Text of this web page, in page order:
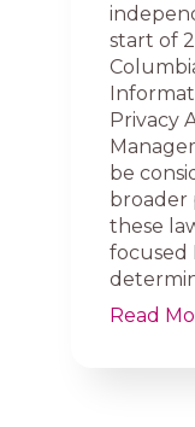
start of
Privacy
be
broader
these
focused
Read